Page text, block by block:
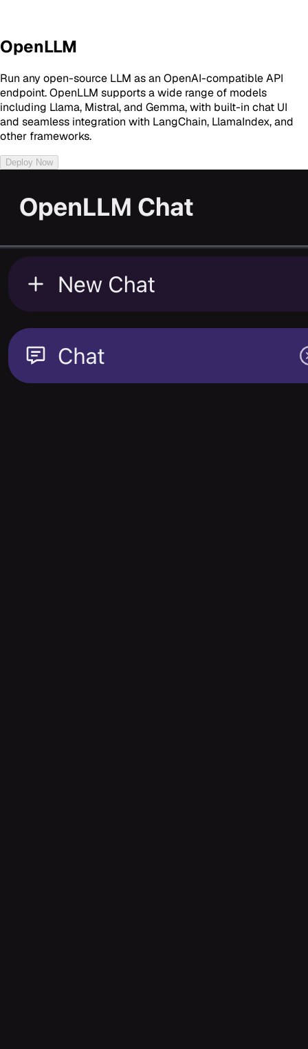
OpenLLM
Run any open-source LLM as an OpenAI-compatible API
endpoint. OpenLLM supports a wide range of models
including Llama, Mistral, and Gemma, with built-in chat UI
and seamless integration with LangChain, LlamaIndex, and
other frameworks.
Deploy Now